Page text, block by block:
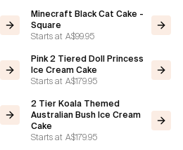
Minecraft Black Cat Cake -
Square
Starts at A$99.95
Pink 2 Tiered Doll Princess
Ice Cream Cake
Starts at A$179.95
2 Tier Koala Themed
Australian Bush Ice Cream
Cake
Starts at A$179.95